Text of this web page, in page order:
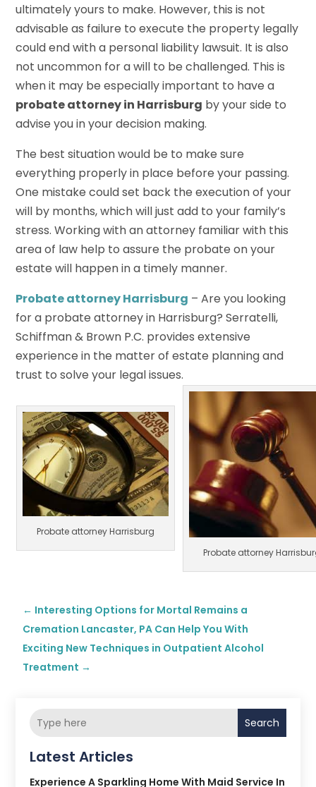
ultimately yours to make. However, this is not
advisable as failure to execute the property legally
could end with a personal liability lawsuit. It is also
not uncommon for a will to be challenged. This is
when it may be especially important to have a
probate attorney in Harrisburg by your side to
advise you in your decision making.
The best situation would be to make sure
everything properly in place before your passing.
One mistake could set back the execution of your
will by months, which will just add to your family’s
stress. Working with an attorney familiar with this
area of law help to assure the probate on your
estate will happen in a timely manner.
Probate attorney Harrisburg – Are you looking
for a probate attorney in Harrisburg? Serratelli,
Schiffman & Brown P.C. provides extensive
experience in the matter of estate planning and
trust to solve your legal issues.
Probate attorney Harrisburg
Probate attorney
← Interesting Options for Mortal Remains a
Cremation Lancaster, PA Can Help You With
Exciting New Techniques in Outpatient Alcohol
Treatment →
Search
Latest Articles
Experience A Sparkling Home With Maid Service In